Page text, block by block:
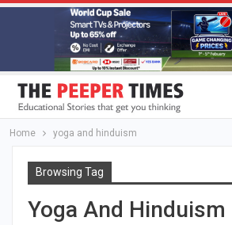
Home yoga and hinduism
Browsing Tag
Yoga And Hinduism